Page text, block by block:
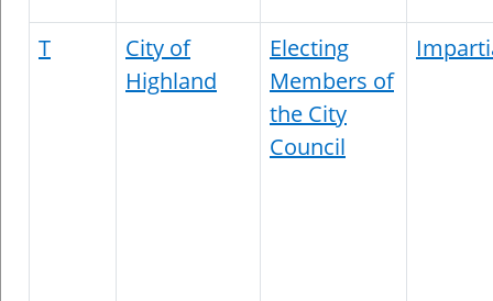
T
City of
Highland
Electing
Members of
the City
Council